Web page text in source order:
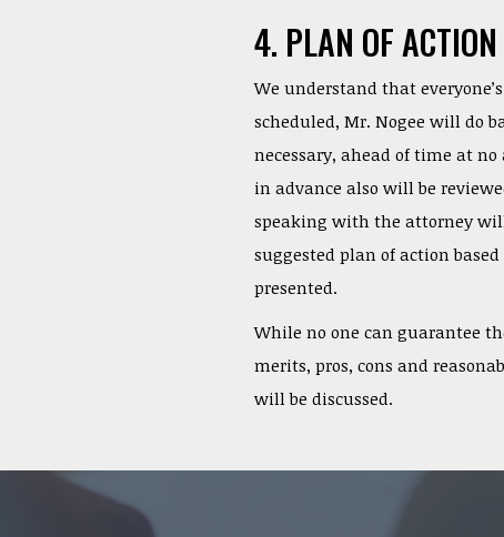
4. PLAN OF ACTION
We understand that
scheduled, Mr. Nogee will do
necessary, ahead of time at
in advance also will be
speaking with the attorney
suggested plan of action
presented.
While no one can guarantee
merits, pros, cons and
will be discussed.